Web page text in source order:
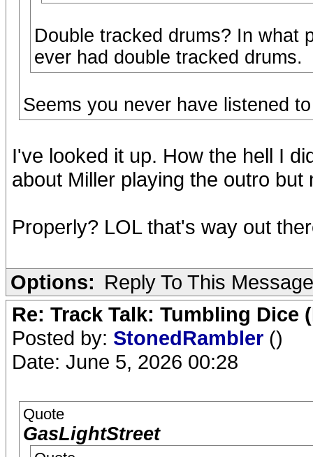
Double tracked drums? In what
ever had double tracked drums.
Seems you never have listened
I've looked it up. How the hell I
about Miller playing the outro
Properly? LOL that's way out
Options: Reply To This Message
Re: Track Talk: Tumbling Dice
Posted by: StonedRambler ()
Date: June 5, 2026 00:28
Quote
GasLightStreet